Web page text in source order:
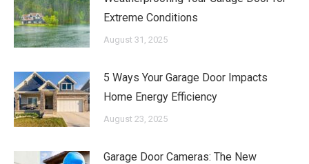
Extreme Conditions
August 31, 2025
5 Ways Your Garage Door Impacts
Home Energy Efficiency
August 23, 2025
Garage Door Cameras: The New